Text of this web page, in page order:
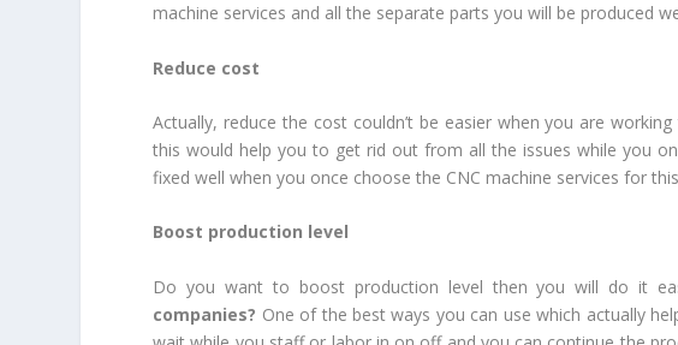
machine services and all the separate parts you will be produced
Reduce cost
Actually, reduce the cost couldn’t be easier when you are
this would help you to get rid out from all the issues while you
fixed well when you once choose the CNC machine services for
Boost production level
Do you want to boost production level then you will do it
companies? One of the best ways you can use which actually